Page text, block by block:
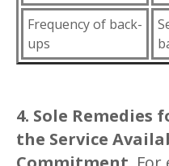
Frequency of back-
ups
4. Sole Remedies
the Service